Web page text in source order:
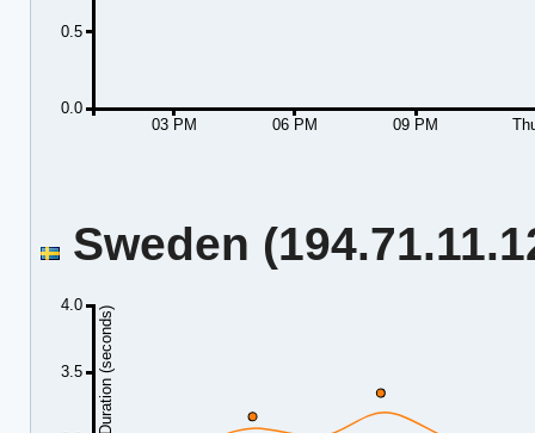
03 PM 06 PM 09 PM
0.0
0.5
Sweden
3.5
4.0
Duration (seconds)